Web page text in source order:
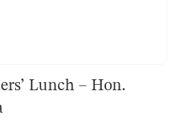
Lunch – Hon.